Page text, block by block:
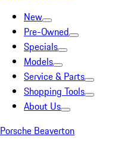
New
Pre-Owned
Specials
Models
Service & Parts
Shopping Tools
About Us
Porsche Beaverton